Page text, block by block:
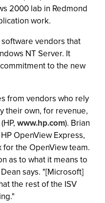
2000 lab in Redmond
work.
vendors that
NT Server. It
to the new
from vendors who rely
their own, for revenue,
www.hp.com). Brian
OpenView Express,
the OpenView team.
as to what it means to
says. "[Microsoft]
the rest of the ISV